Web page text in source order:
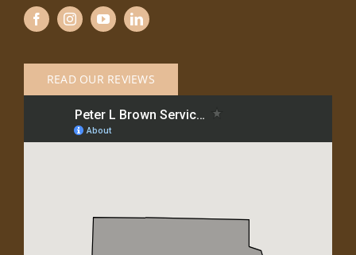
READ OUR REVIEWS